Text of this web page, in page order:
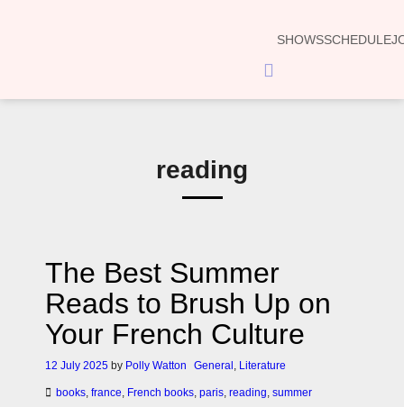
SHOWSSCHEDULE
Hamburger
Toggle
reading
The Best Summer
Reads to Brush Up on
Your French Culture
12 July 2025 by Polly Watton General Literature
books france French books paris reading summer